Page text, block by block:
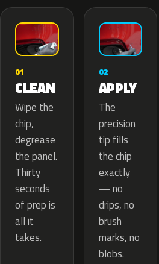
01
CLEAN
Wipe the
chip,
degrease
the panel.
Thirty
seconds
of prep is
all it
takes.
02
APPLY
The
precision
tip fills
the chip
exactly
— no
drips, no
brush
marks, no
blobs.